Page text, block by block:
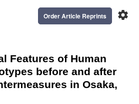
settings
Order Article Reprints
Features of Human
before and after
in Osaka,